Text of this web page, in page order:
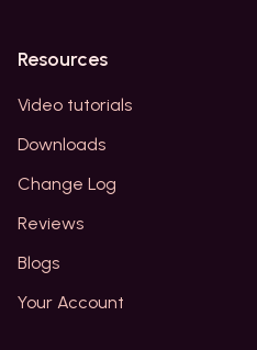
Resources
Video tutorials
Downloads
Change Log
Reviews
Blogs
Your Account